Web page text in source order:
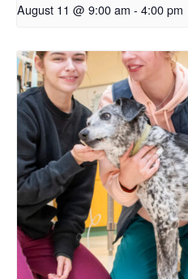
August 11 @ 9:00 am - 4:00 pm